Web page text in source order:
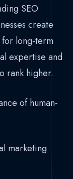
SEO
create
long-term
expertise and
rank higher.
of human-